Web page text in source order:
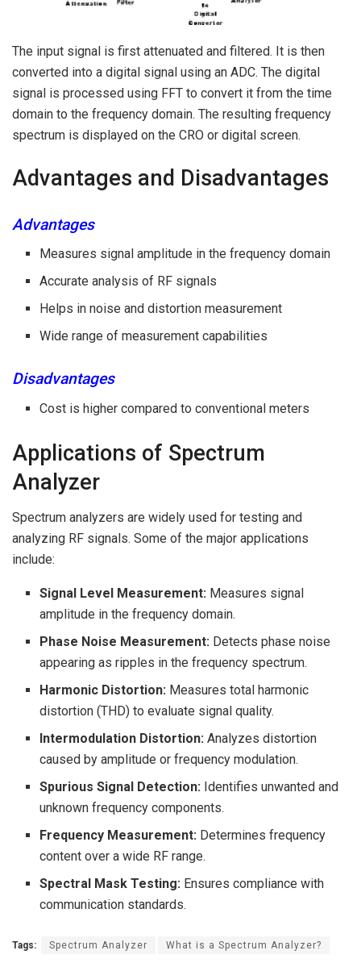
The input signal is first attenuated and filtered. It is then
converted into a digital signal using an ADC. The digital
signal is processed using FFT to convert it from the time
domain to the frequency domain. The resulting frequency
spectrum is displayed on the CRO or digital screen.
Advantages and Disadvantages
Advantages
Measures signal amplitude in the frequency domain
Accurate analysis of RF signals
Helps in noise and distortion measurement
Wide range of measurement capabilities
Disadvantages
Cost is higher compared to conventional meters
Applications of Spectrum
Analyzer
Spectrum analyzers are widely used for testing and
analyzing RF signals. Some of the major applications
include:
Signal Level Measurement: Measures signal
amplitude in the frequency domain.
Phase Noise Measurement: Detects phase noise
appearing as ripples in the frequency spectrum.
Harmonic Distortion: Measures total harmonic
distortion (THD) to evaluate signal quality.
Intermodulation Distortion: Analyzes distortion
caused by amplitude or frequency modulation.
Spurious Signal Detection: Identifies unwanted and
unknown frequency components.
Frequency Measurement: Determines frequency
content over a wide RF range.
Spectral Mask Testing: Ensures compliance with
communication standards.
Tags: Spectrum Analyzer What is a Spectrum Analyzer?